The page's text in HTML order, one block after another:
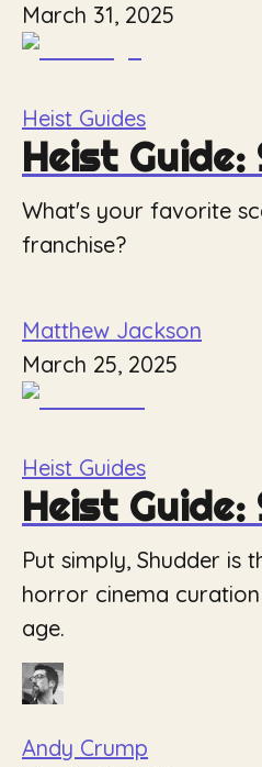
March 31, 2025
Heist Guides
Heist Guide:
What's your favorite
franchise?
Matthew Jackson
March 25, 2025
Heist Guides
Heist Guide:
Put simply, Shudder is
horror cinema
age.
Andy Crump